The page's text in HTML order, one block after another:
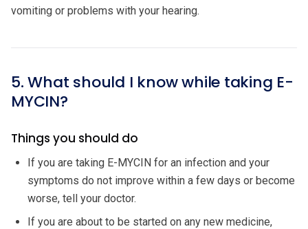
vomiting or problems with your hearing.
5. What should I know while taking E-
MYCIN?
Things you should do
If you are taking E-MYCIN for an infection and your
symptoms do not improve within a few days or become
worse, tell your doctor.
If you are about to be started on any new medicine,